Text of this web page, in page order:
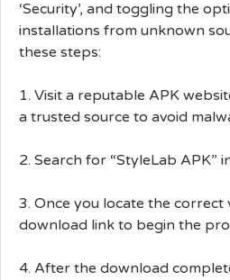
‘Security’, and toggling the
installations from unknown
these steps:
1. Visit a reputable APK
a trusted source to avoid
2. Search for “StyleLab APK”
3. Once you locate the correct
download link to begin the
4. After the download